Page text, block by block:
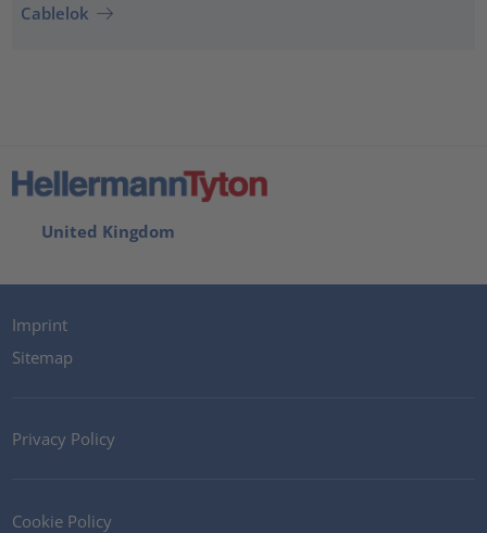
Cablelok
United Kingdom
Imprint
Sitemap
Privacy Policy
Cookie Policy